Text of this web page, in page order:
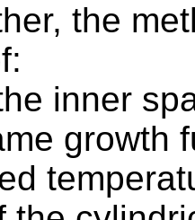
the
inner
growth